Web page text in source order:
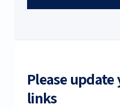
Please update
links